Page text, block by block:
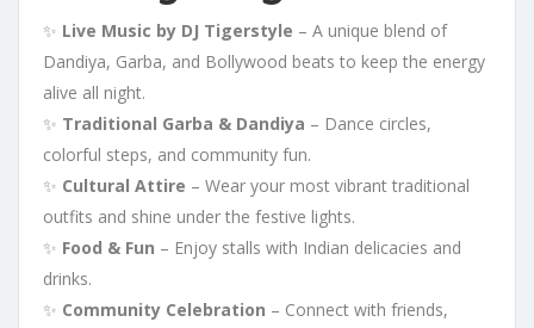
✨ Live Music by DJ Tigerstyle – A unique blend of
Dandiya, Garba, and Bollywood beats to keep the energy
alive all night.
✨ Traditional Garba & Dandiya – Dance circles,
colorful steps, and community fun.
✨ Cultural Attire – Wear your most vibrant traditional
outfits and shine under the festive lights.
✨ Food & Fun – Enjoy stalls with Indian delicacies and
drinks.
✨ Community Celebration – Connect with friends,